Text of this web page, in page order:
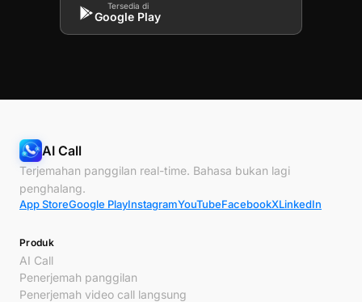
Tersedia di
Google Play
AI Call
Terjemahan panggilan real-time. Bahasa bukan lagi
penghalang.
App StoreGoogle PlayInstagramYouTubeFacebookXLinkedIn
Produk
AI Call
Penerjemah panggilan
Penerjemah video call langsung